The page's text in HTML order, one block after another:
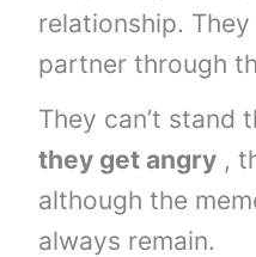
relationship.
partner through
They can’t stand
they get angry ,
although the
always remain.